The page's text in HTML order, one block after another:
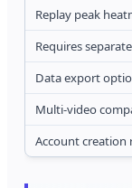
Replay peak
Requires
Data export
Multi-video
Account creation